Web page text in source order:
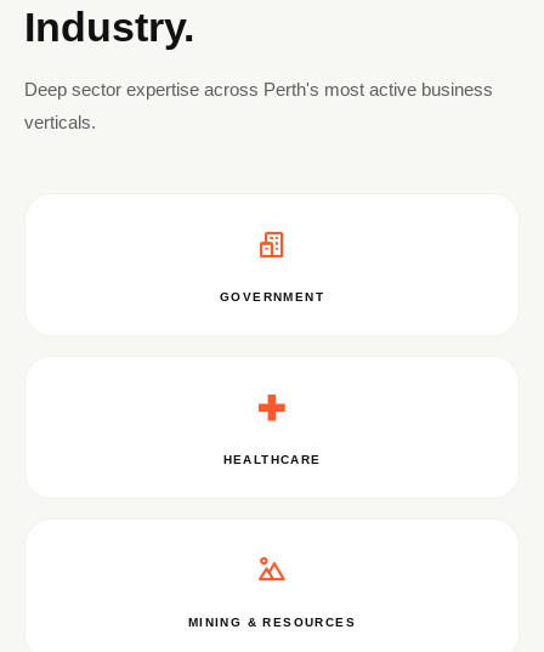
Industry.
Deep sector expertise across Perth's most active business
verticals.
GOVERNMENT
HEALTHCARE
MINING & RESOURCES